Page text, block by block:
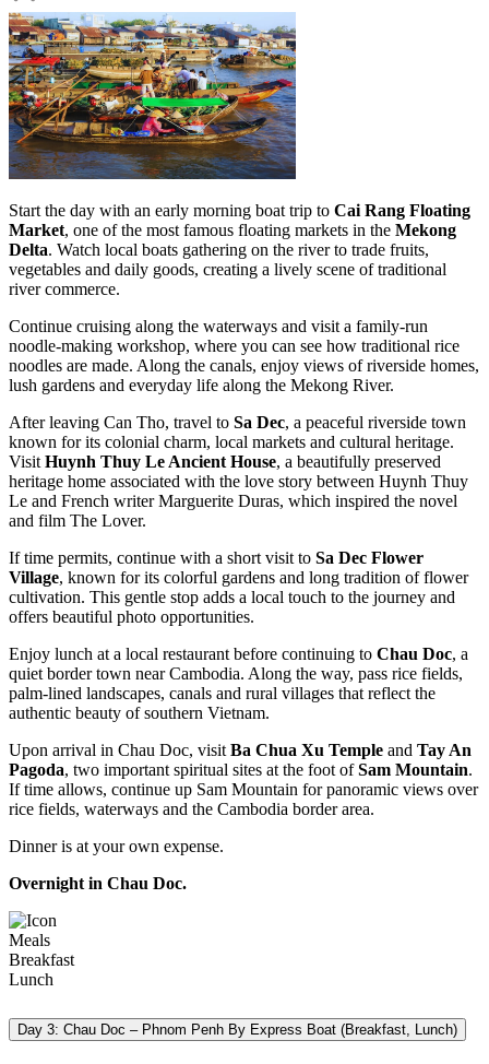
Start the day with an early morning boat trip to Cai Rang Floating
Market, one of the most famous floating markets in the Mekong
Delta. Watch local boats gathering on the river to trade fruits,
vegetables and daily goods, creating a lively scene of traditional
river commerce.
Continue cruising along the waterways and visit a family-run
noodle-making workshop, where you can see how traditional rice
noodles are made. Along the canals, enjoy views of riverside homes,
lush gardens and everyday life along the Mekong River.
After leaving Can Tho, travel to Sa Dec, a peaceful riverside town
known for its colonial charm, local markets and cultural heritage.
Visit Huynh Thuy Le Ancient House, a beautifully preserved
heritage home associated with the love story between Huynh Thuy
Le and French writer Marguerite Duras, which inspired the novel
and film The Lover.
If time permits, continue with a short visit to Sa Dec Flower
Village, known for its colorful gardens and long tradition of flower
cultivation. This gentle stop adds a local touch to the journey and
offers beautiful photo opportunities.
Enjoy lunch at a local restaurant before continuing to Chau Doc, a
quiet border town near Cambodia. Along the way, pass rice fields,
palm-lined landscapes, canals and rural villages that reflect the
authentic beauty of southern Vietnam.
Upon arrival in Chau Doc, visit Ba Chua Xu Temple and Tay An
Pagoda, two important spiritual sites at the foot ofSam Mountain.
If time allows, continue up Sam Mountain for panoramic views over
rice fields, waterways and the Cambodia border area.
Dinner is at your own expense.
Overnight in Chau Doc.
Meals
Breakfast
Lunch
Day 3: Chau Doc – Phnom Penh By Express Boat (Breakfast, Lunch)